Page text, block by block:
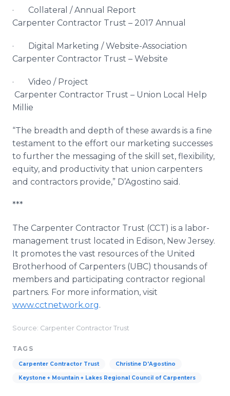
· Collateral / Annual Report
Carpenter Contractor Trust – 2017 Annual
· Digital Marketing / Website-Association
Carpenter Contractor Trust – Website
· Video / Project
Carpenter Contractor Trust – Union Local Help
Millie
“The breadth and depth of these awards is a fine
testament to the effort our marketing successes
to further the messaging of the skill set, flexibility,
equity, and productivity that union carpenters
and contractors provide,” D’Agostino said.
***
The Carpenter Contractor Trust (CCT) is a labor-
management trust located in Edison, New Jersey.
It promotes the vast resources of the United
Brotherhood of Carpenters (UBC) thousands of
members and participating contractor regional
partners. For more information, visit
www.cctnetwork.org.
Source: Carpenter Contractor Trust
TAGS
Carpenter Contractor Trust Christine D'Agostino
Keystone + Mountain + Lakes Regional Council of Carpenters